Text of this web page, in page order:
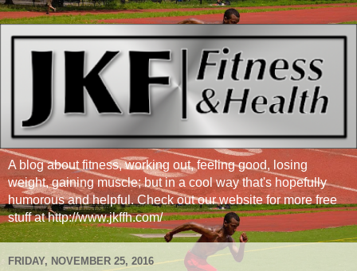
A blog about fitness, working out, feeling good, losing
weight, gaining muscle; but in a cool way that's hopefully
humorous and helpful. Check out our website for more free
stuff at http://www.jkffh.com/
FRIDAY, NOVEMBER 25, 2016